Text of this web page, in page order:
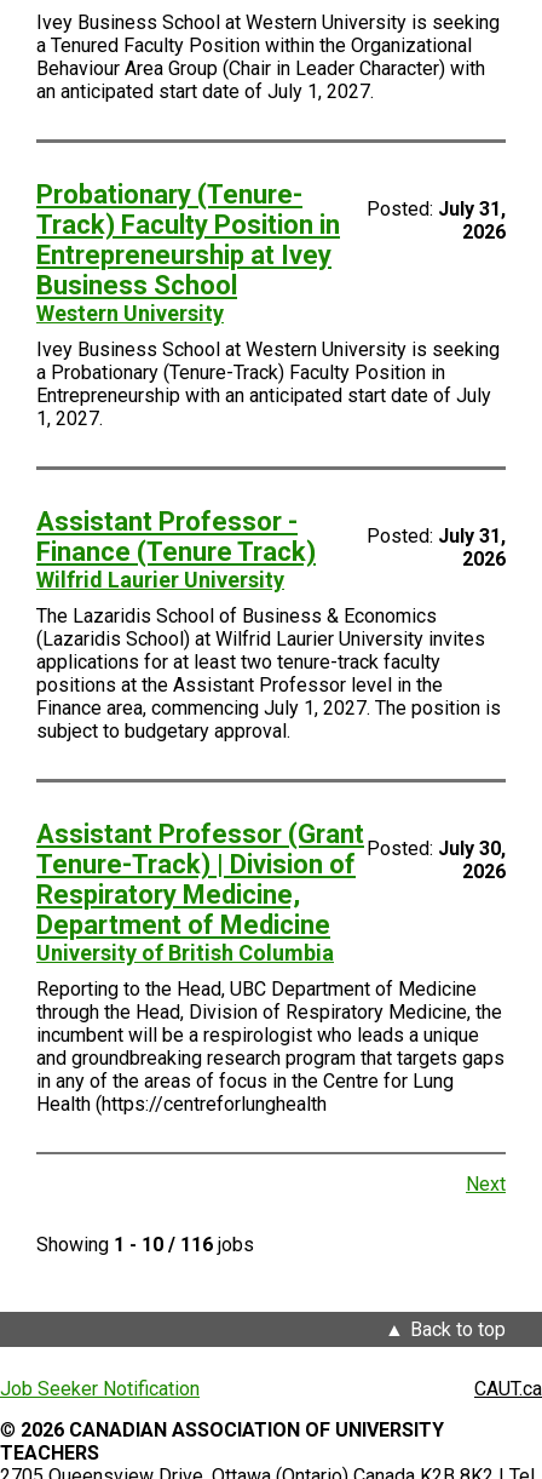
Ivey Business School at Western University is seeking
a Tenured Faculty Position within the Organizational
Behaviour Area Group (Chair in Leader Character) with
an anticipated start date of July 1, 2027.
Probationary (Tenure-
Track) Faculty Position in
Entrepreneurship at Ivey
Business School
Western University
Posted: July 31,
2026
Ivey Business School at Western University is seeking
a Probationary (Tenure-Track) Faculty Position in
Entrepreneurship with an anticipated start date of July
1, 2027.
Assistant Professor -
Finance (Tenure Track)
Wilfrid Laurier University
Posted: July 31,
2026
The Lazaridis School of Business & Economics
(Lazaridis School) at Wilfrid Laurier University invites
applications for at least two tenure-track faculty
positions at the Assistant Professor level in the
Finance area, commencing July 1, 2027. The position is
subject to budgetary approval.
Assistant Professor (Grant
Tenure-Track) | Division of
Respiratory Medicine,
Department of Medicine
University of British Columbia
Posted: July 30,
2026
Reporting to the Head, UBC Department of Medicine
through the Head, Division of Respiratory Medicine, the
incumbent will be a respirologist who leads a unique
and groundbreaking research program that targets gaps
in any of the areas of focus in the Centre for Lung
Health (https://centreforlunghealth
Next
Showing 1 - 10 / 116 jobs
Back to top
Job Seeker Notification
CAUT.ca
© 2026 CANADIAN ASSOCIATION OF UNIVERSITY
TEACHERS